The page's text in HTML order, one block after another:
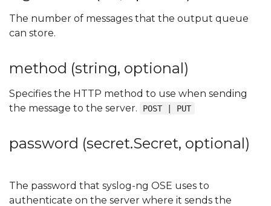
The number of messages that the output queue
can store.
method (string, optional)
Specifies the HTTP method to use when sending
the message to the server.
POST | PUT
password (secret.Secret, optional)
The password that syslog-ng OSE uses to
authenticate on the server where it sends the